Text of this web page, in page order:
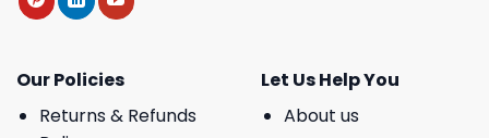
Our Policies
Returns & Refunds
Let Us Help You
About us